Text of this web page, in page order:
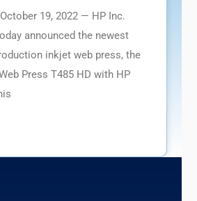
19, 2022 — HP Inc.
announced the newest
inkjet web press, the
Press T485 HD with HP